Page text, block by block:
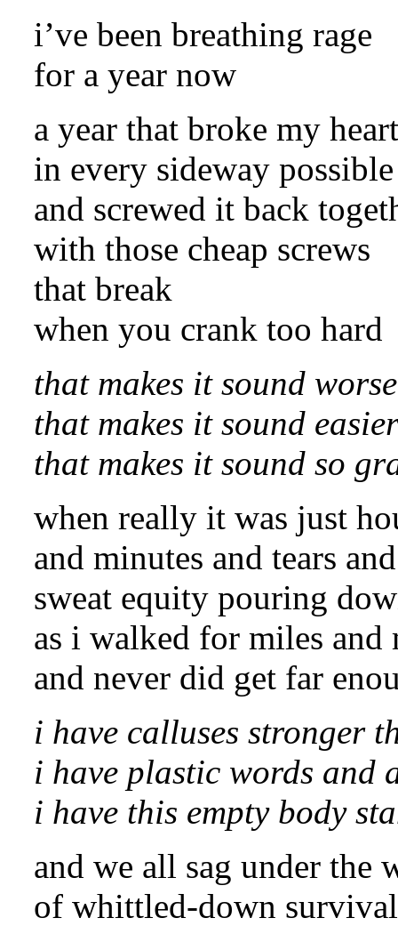
i’ve been breathing rage
for a year now
a year that broke my heart
in every sideway possible
and screwed it back
with those cheap screws
that break
when you crank too hard
that makes it sound
that makes it sound
that makes it sound so
when really it was just
and minutes and tears
sweat equity pouring
as i walked for miles and
and never did get far
i have calluses stronger
i have plastic words and
i have this empty body
and we all sag under the
of whittled-down survival